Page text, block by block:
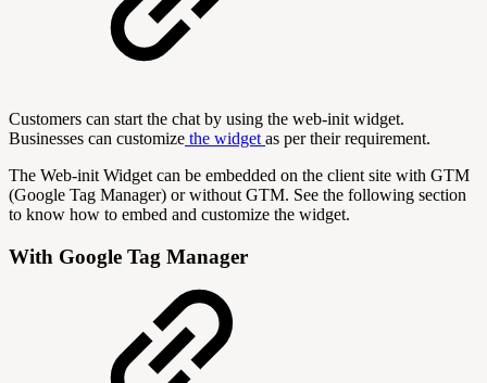
Customers can start the chat by using the web-init widget.
Businesses can customize the widget as per their requirement.
The Web-init Widget can be embedded on the client site with GTM
(Google Tag Manager) or without GTM. See the following section
to know how to embed and customize the widget.
With Google Tag Manager